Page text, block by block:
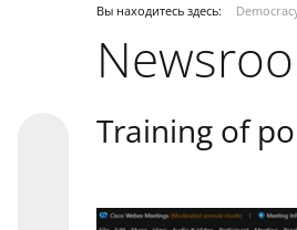
Вы находитесь здесь:
Training of